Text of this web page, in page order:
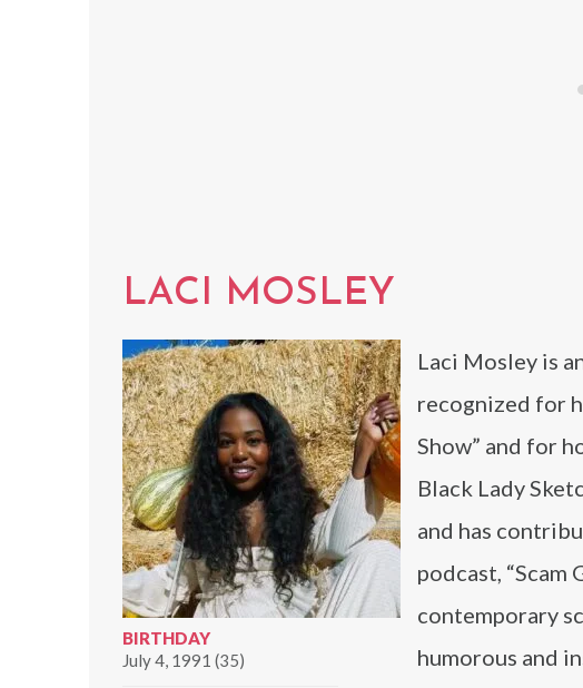
LACI MOSLEY
BIRTHDAY
July 4, 1991 (35)
Laci Mosley is
recognized for
Show” and for
Black Lady
and has
podcast, “Scam
contemporary
humorous and